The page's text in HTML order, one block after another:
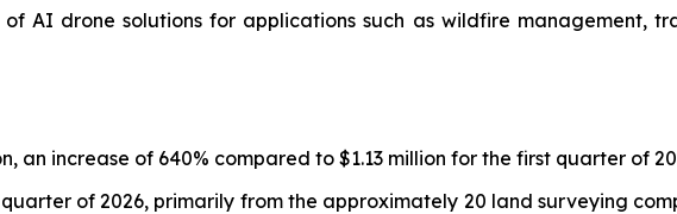
AI drone solutions for applications such as wildfire management,
an increase of 640% compared to $1.13 million for the first quarter of
of 2026, primarily from the approximately 20 land surveying